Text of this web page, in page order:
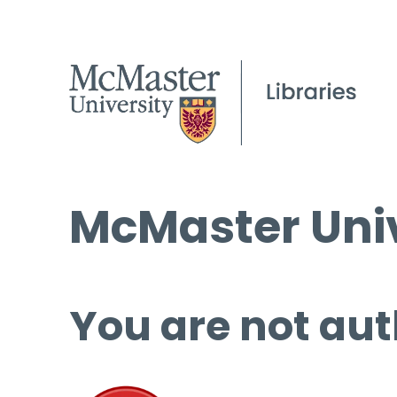
McMaster
You are not